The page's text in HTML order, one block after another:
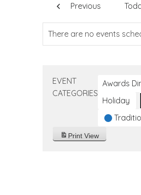
Previous
There are no events
EVENT
CATEGORIES
Awards
Holiday
Print View